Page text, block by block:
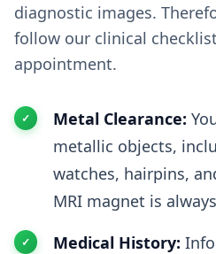
diagnostic images.
follow our clinical
appointment.
Metal Clearance:
metallic objects,
watches, hairpins,
MRI magnet is
Medical History: